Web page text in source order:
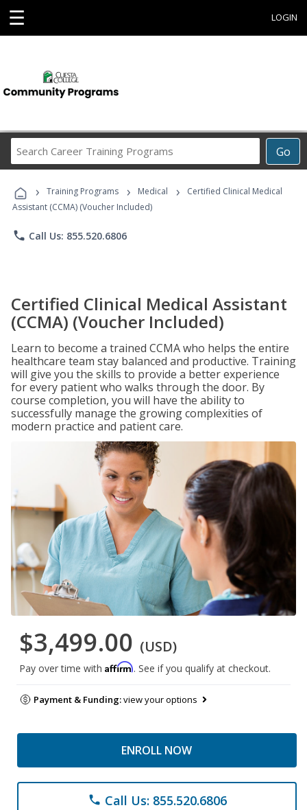
☰ LOGIN
Go
Career
Programs
› Training Programs › Medical ›
Certified Clinical Medical
Assistant (CCMA) (Voucher Included)
phone Call Us: 855.520.6806
Certified Clinical Medical Assistant
(CCMA) (Voucher Included)
Learn to become a trained CCMA who helps the entire
healthcare team stay balanced and productive. Training
will give you the skills to provide a better experience
for every patient who walks through the door. By
course completion, you will have the ability to
successfully manage the growing complexities of
modern practice and patient care.
$3,499.00 (USD)
Pay over time with Affirm. See if you qualify at checkout.
Payment & Funding:view your options
ENROLL NOW
phone Call Us: 855.520.6806